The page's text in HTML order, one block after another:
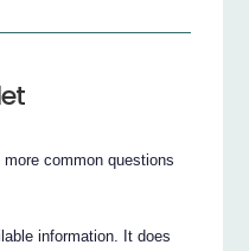
common questions
information. It does